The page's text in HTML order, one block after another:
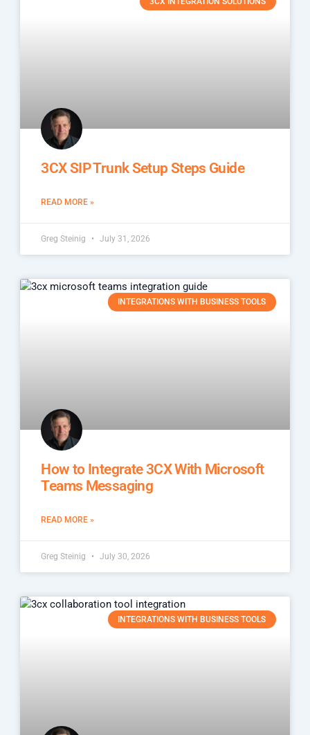
3CX SIP Trunk Setup Steps Guide
READ MORE »
Greg Steinig July 31, 2026
INTEGRATIONS WITH BUSINESS TOOLS
How to Integrate 3CX With Microsoft
Teams Messaging
READ MORE »
Greg Steinig July 30, 2026
INTEGRATIONS WITH BUSINESS TOOLS